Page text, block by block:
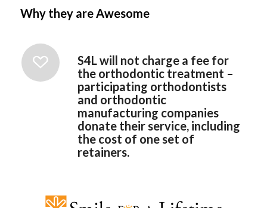
Why they are Awesome
S4L will not charge a fee for
the orthodontic treatment –
participating orthodontists
and orthodontic
manufacturing companies
donate their service, including
the cost of one set of
retainers.